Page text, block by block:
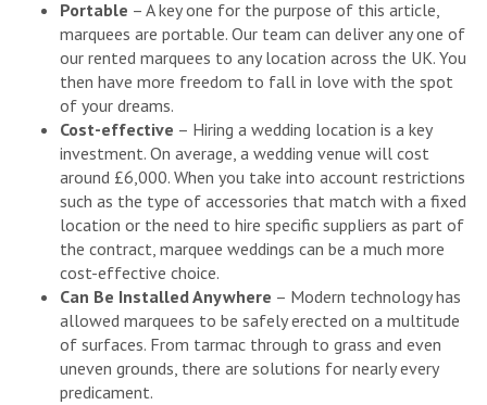
Portable – A key one for the purpose of this article,
marquees are portable. Our team can deliver any one of
our rented marquees to any location across the UK. You
then have more freedom to fall in love with the spot
of your dreams.
Cost-effective – Hiring a wedding location is a key
investment. On average, a wedding venue will cost
around £6,000. When you take into account restrictions
such as the type of accessories that match with a fixed
location or the need to hire specific suppliers as part of
the contract, marquee weddings can be a much more
cost-effective choice.
Can Be Installed Anywhere – Modern technology has
allowed marquees to be safely erected on a multitude
of surfaces. From tarmac through to grass and even
uneven grounds, there are solutions for nearly every
predicament.